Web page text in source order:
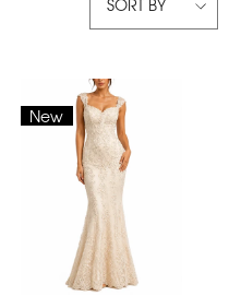
SORT BY
New